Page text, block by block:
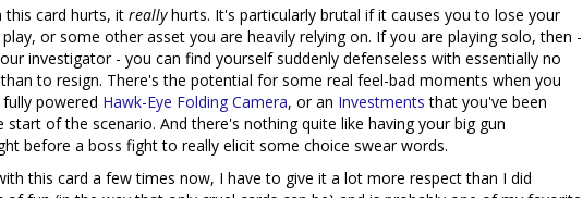
this card hurts, it reallyhurts. It's particularly brutal if it causes you to lose your
or some other asset you are heavily relying on. If you are playing solo, then -
investigator - you can find yourself suddenly defenseless with essentially no
to resign. There's the potential for some real feel-bad moments when you
powered Hawk-Eye Folding Camera, or an Investments that you've been
start of the scenario. And there's nothing quite like having your big gun
before a boss fight to really elicit some choice swear words.
this card a few times now, I have to give it a lot more respect than I did